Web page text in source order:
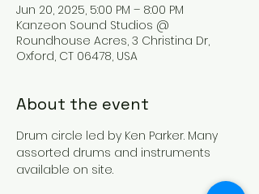
Jun 20, 2025, 5:00 PM – 8:00 PM
Kanzeon Sound Studios @
Roundhouse Acres, 3 Christina Dr,
Oxford, CT 06478, USA
About the event
Drum circle led by Ken Parker. Many
assorted drums and instruments
available on site.